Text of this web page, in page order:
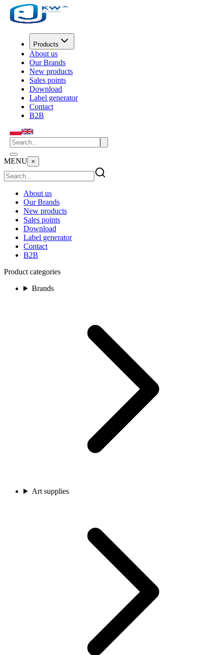
Products
About us
Our Brands
New products
Sales points
Download
Label generator
Contact
B2B
MENU ×
About us
Our Brands
New products
Sales points
Download
Label generator
Contact
B2B
Product categories
Brands
Art supplies